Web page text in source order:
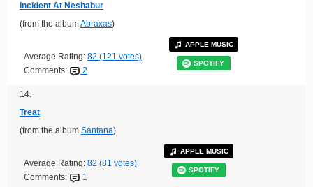
Incident At Neshabur
(from the albumAbraxas)
Average Rating: 82 (121 votes)
Comments:
2
APPLE MUSIC
SPOTIFY
14.
Treat
(from the album Santana)
Average Rating: 82 (81 votes)
Comments:
1
APPLE MUSIC
SPOTIFY